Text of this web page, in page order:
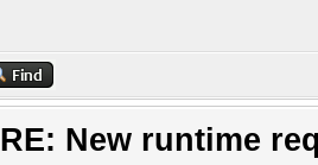
RE: New runtime